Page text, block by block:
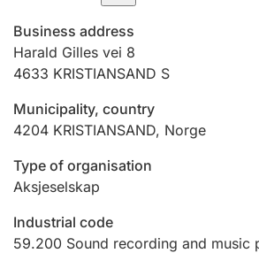
Registration of mortgages
Hunter
Marriage settlement guide
Other topics
Business address
Harald Gilles vei 8
4633 KRISTIANSAND S
Municipality, country
4204 KRISTIANSAND, Norge
Type of organisation
Aksjeselskap
Industrial code
59.200 Sound recording and music